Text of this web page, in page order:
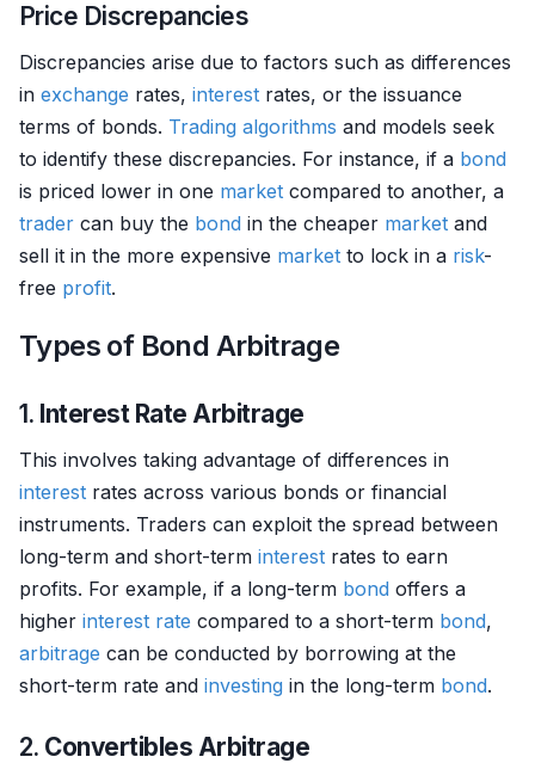
Price Discrepancies
Discrepancies arise due to factors such as differences
in exchange rates, interest rates, or the issuance
terms of bonds. Trading algorithms and models seek
to identify these discrepancies. For instance, if a bond
is priced lower in one market compared to another, a
trader can buy the bond in the cheaper market and
sell it in the more expensive market to lock in a risk-
free profit.
Types of Bond Arbitrage
1. Interest Rate Arbitrage
This involves taking advantage of differences in
interest rates across various bonds or financial
instruments. Traders can exploit the spread between
long-term and short-term interest rates to earn
profits. For example, if a long-term bond offers a
higher interest rate compared to a short-term bond,
arbitrage can be conducted by borrowing at the
short-term rate and investing in the long-term bond.
2. Convertibles Arbitrage